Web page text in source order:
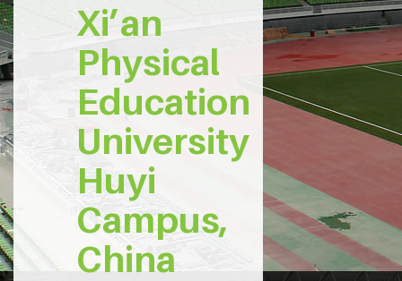
Xi’an
Physical
Education
University
Huyi
Campus,
China